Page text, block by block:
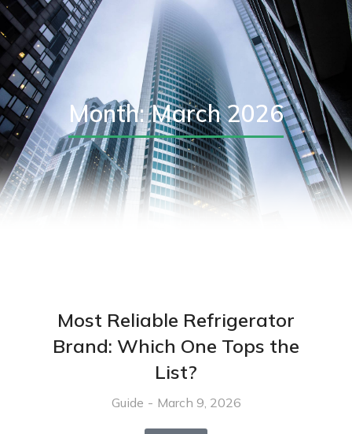
Month: March 2026
Most Reliable Refrigerator
Brand: Which One Tops the
List?
Guide March 9, 2026